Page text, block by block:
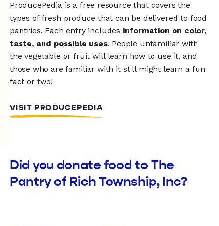
ProducePedia is a free resource that covers the
types of fresh produce that can be delivered to food
pantries. Each entry includes information on color,
taste, and possible uses. People unfamiliar with
the vegetable or fruit will learn how to use it, and
those who are familiar with it still might learn a fun
fact or two!
VISIT PRODUCEPEDIA
Did you donate food to The
Pantry of Rich Township, Inc?